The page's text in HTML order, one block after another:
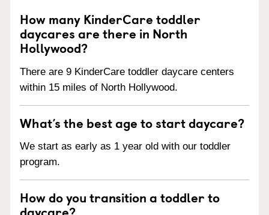
How many KinderCare toddler
daycares are there in North
Hollywood?
There are 9 KinderCare toddler daycare centers
within 15 miles of North Hollywood.
What’s the best age to start daycare?
We start as early as 1 year old with our toddler
program.
How do you transition a toddler to